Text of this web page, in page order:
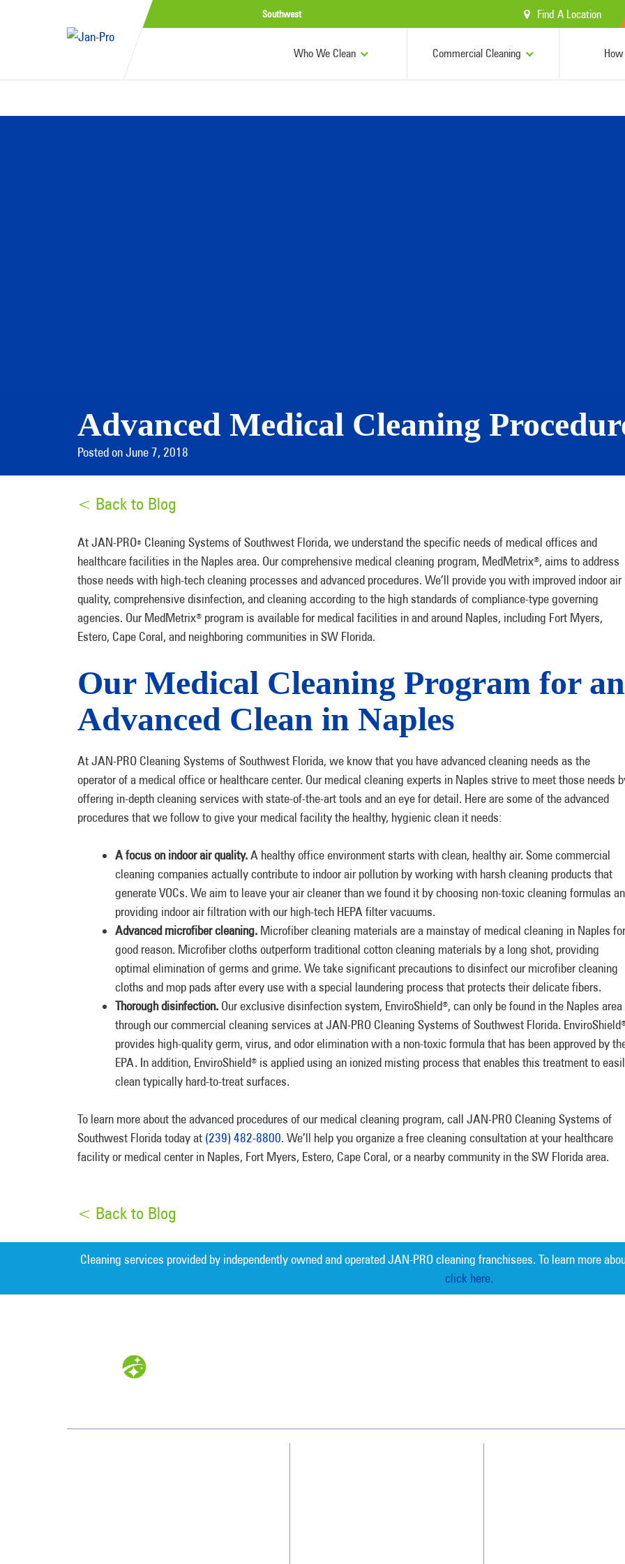
Southwest Find A Location
Who We Clean Commercial Cleaning
Advanced Medical Cleaning
Posted on June 7, 2018
< Back to Blog
At JAN-PRO®
Cleaning Systems of Southwest Florida, we understand the specific needs of medical offices and
healthcare facilities in the Naples area. Our comprehensive medical cleaning program, MedMetrix®, aims to address
those needs with high-tech cleaning processes and advanced procedures. We’ll provide you with improved indoor air
quality, comprehensive disinfection, and cleaning according to the high standards of compliance-type governing
agencies. Our MedMetrix® program is available for medical facilities in and around Naples, including Fort Myers,
Estero, Cape Coral, and neighboring communities in SW Florida.
Our Medical Cleaning Program for an
Advanced Clean in Naples
At JAN-PRO Cleaning Systems of Southwest Florida, we know that you have advanced cleaning needs as the
operator of a medical office or healthcare center. Our medical cleaning experts in Naples strive to meet those needs
offering in-depth cleaning services with state-of-the-art tools and an eye for detail. Here are some of the advanced
procedures that we follow to give your medical facility the healthy, hygienic clean it needs:
A focus on indoor air quality.A healthy office environment starts with clean, healthy air. Some commercial
cleaning companies actually contribute to indoor air pollution by working with harsh cleaning products that
generate VOCs. We aim to leave your air cleaner than we found it by choosing non-toxic cleaning formulas
providing indoor air filtration with our high-tech HEPA filter vacuums.
Advanced microfiber cleaning. Microfiber cleaning materials are a mainstay of medical cleaning in Naples for
good reason. Microfiber cloths outperform traditional cotton cleaning materials by a long shot, providing
optimal elimination of germs and grime. We take significant precautions to disinfect our microfiber cleaning
cloths and mop pads after every use with a special laundering process that protects their delicate fibers.
Thorough disinfection. Our exclusive disinfection system, EnviroShield®, can only be found in the Naples area
through our commercial cleaning services at JAN-PRO Cleaning Systems of Southwest Florida. EnviroShield
provides high-quality germ, virus, and odor elimination with a non-toxic formula that has been approved by
EPA. In addition, EnviroShield® is applied using an ionized misting process that enables this treatment to
clean typically hard-to-treat surfaces.
To learn more about the advanced procedures of our medical cleaning program, call JAN-PRO Cleaning Systems of
Southwest Florida today at (239) 482-8800. We’ll help you organize a free cleaning consultation at your healthcare
facility or medical center in Naples, Fort Myers, Estero, Cape Coral, or a nearby community in the SW Florida area.
< Back to Blog
Cleaning services provided by independently owned and operated JAN-PRO cleaning franchisees. To learn more
click here.